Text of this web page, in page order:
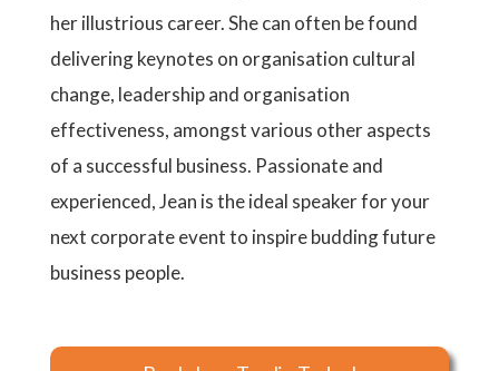
her illustrious career. She can often be found
delivering keynotes on organisation cultural
change, leadership and organisation
effectiveness, amongst various other aspects
of a successful business. Passionate and
experienced, Jean is the ideal speaker for your
next corporate event to inspire budding future
business people.